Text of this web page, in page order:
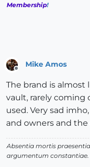
Membership!
Offline
Mike Amos
The brand is almost
vault, rarely coming
used. Very sad
and owners and
Absentia mortis
argumentum constantiae.